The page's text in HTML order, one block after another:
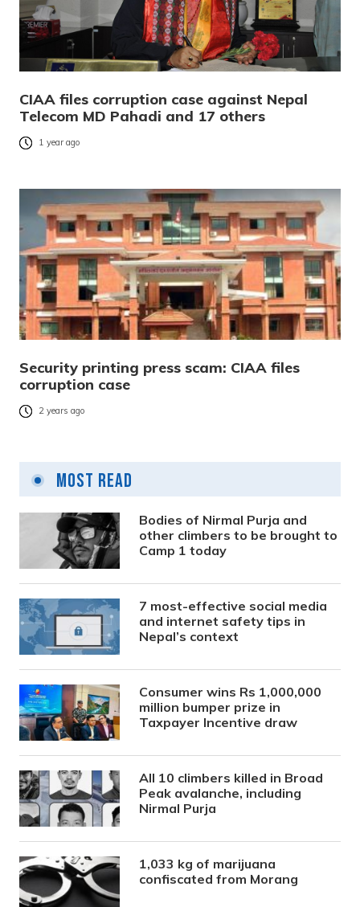
CIAA files corruption case against Nepal
Telecom MD Pahadi and 17 others
1 year ago
Security printing press scam: CIAA files
corruption case
2 years ago
Most Read
Bodies of Nirmal Purja and
other climbers to be brought to
Camp 1 today
7 most-effective social media
and internet safety tips in
Nepal’s context
Consumer wins Rs 1,000,000
million bumper prize in
Taxpayer Incentive draw
All 10 climbers killed in Broad
Peak avalanche, including
Nirmal Purja
1,033 kg of marijuana
confiscated from Morang